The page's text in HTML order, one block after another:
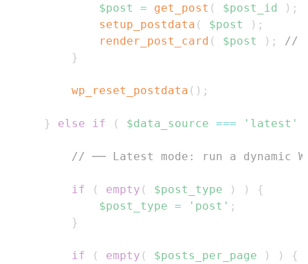
$post
= get_post ( $post_id ) ;
setup_postdata ( $post ) ;
render_post_card ( $post ) ;
//
}
wp_reset_postdata ( ) ;
} else if ( $data_source === 'latest'
// ── Latest mode: run a dynamic
if ( empty ( $post_type ) )
{
$post_type = 'post' ;
}
if ( empty ( $posts_per_page ) )
{